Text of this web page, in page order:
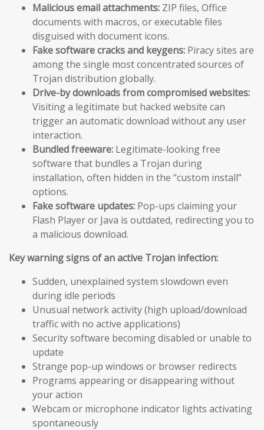
Malicious email attachments: ZIP files, Office
documents with macros, or executable files
disguised with document icons.
Fake software cracks and keygens: Piracy sites are
among the single most concentrated sources of
Trojan distribution globally.
Drive-by downloads from compromised websites:
Visiting a legitimate but hacked website can
trigger an automatic download without any user
interaction.
Bundled freeware: Legitimate-looking free
software that bundles a Trojan during
installation, often hidden in the “custom install”
options.
Fake software updates: Pop-ups claiming your
Flash Player or Java is outdated, redirecting you to
a malicious download.
Key warning signs of an active Trojan infection:
Sudden, unexplained system slowdown even
during idle periods
Unusual network activity (high upload/download
traffic with no active applications)
Security software becoming disabled or unable to
update
Strange pop-up windows or browser redirects
Programs appearing or disappearing without
your action
Webcam or microphone indicator lights activating
spontaneously